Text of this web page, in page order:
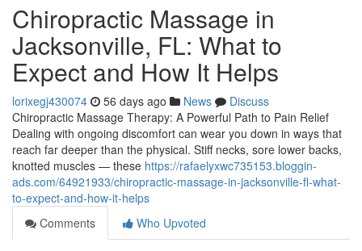
Chiropractic Massage in
Jacksonville, FL: What to
Expect and How It Helps
lorixegj430074 56 days ago News
Discuss
Chiropractic Massage Therapy: A Powerful Path to Pain Relief
Dealing with ongoing discomfort can wear you down in ways that
reach far deeper than the physical. Stiff necks, sore lower backs,
knotted muscles — these https://rafaelyxwc735153.bloggin-
ads.com/64921933/chiropractic-massage-in-jacksonville-fl-what-
to-expect-and-how-it-helps
Comments
Who Upvoted